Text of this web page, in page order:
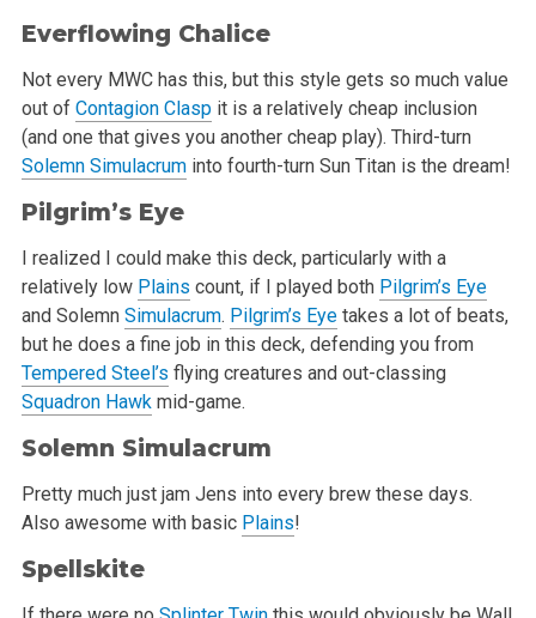
Everflowing Chalice
Not every MWC has this, but this style gets so much value
out of Contagion Claspit is a relatively cheap inclusion
(and one that gives you another cheap play). Third-turn
Solemn Simulacruminto fourth-turn Sun Titan is the dream!
Pilgrim’s Eye
I realized I could make this deck, particularly with a
relatively low Plains count, if I played both Pilgrim’s Eye
and Solemn Simulacrum. Pilgrim’s Eyetakes a lot of beats,
but he does a fine job in this deck, defending you from
Tempered Steel’s flying creatures and out-classing
Squadron Hawkmid-game.
Solemn Simulacrum
Pretty much just jam Jens into every brew these days.
Also awesome with basic Plains!
Spellskite